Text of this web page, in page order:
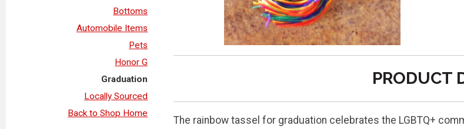
Bottoms
Automobile Items
Pets
Honor G
Graduation
Locally Sourced
Back to Shop Home
PRODUCT
The rainbow tassel for graduation celebrates the LGBTQ+